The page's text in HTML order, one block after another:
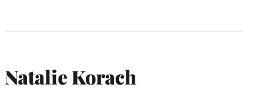
Natalie Korach